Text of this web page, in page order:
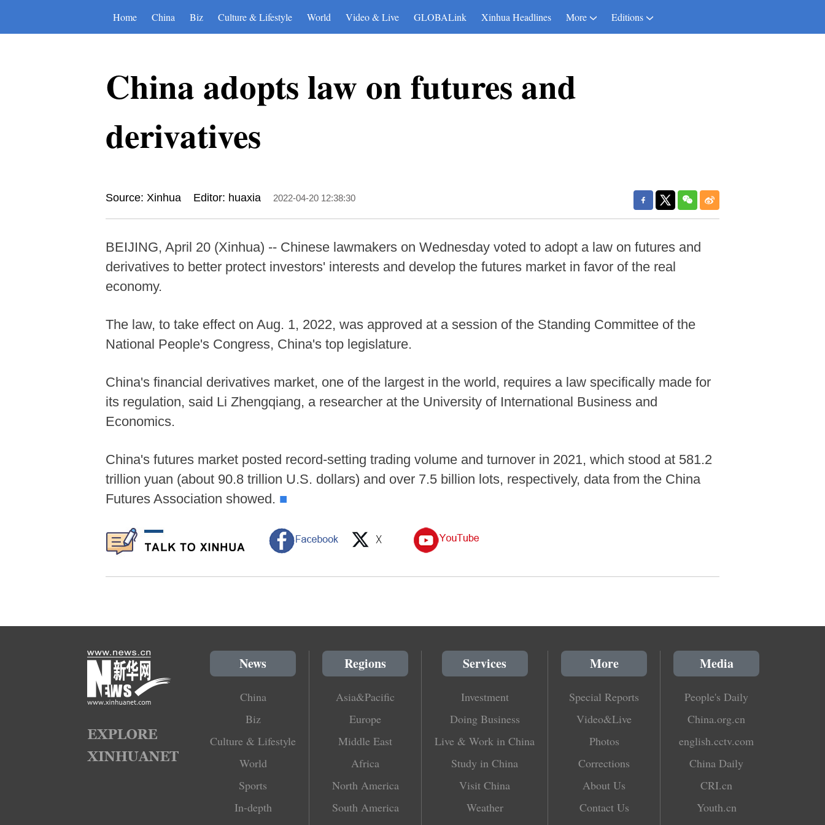
Home China Biz Culture & Lifestyle World Video & Live GLOBALink Xinhua Headlines More Editions
China adopts law on futures and
derivatives
Source: Xinhua Editor: huaxia 2022-04-20 12:38:30
BEIJING, April 20 (Xinhua) -- Chinese lawmakers on Wednesday voted to adopt a law on futures and
derivatives to better protect investors' interests and develop the futures market in favor of the real
economy.
The law, to take effect on Aug. 1, 2022, was approved at a session of the Standing Committee of the
National People's Congress, China's top legislature.
China's financial derivatives market, one of the largest in the world, requires a law specifically made for
its regulation, said Li Zhengqiang, a researcher at the University of International Business and
Economics.
China's futures market posted record-setting trading volume and turnover in 2021, which stood at 581.2
trillion yuan (about 90.8 trillion U.S. dollars) and over 7.5 billion lots, respectively, data from the China
Futures Association showed. ■
News
China
Biz
Culture & Lifestyle
World
Sports
In-depth
Regions
Asia&Pacific
Europe
Middle East
Africa
North America
South America
Services
Investment
Doing Business
Live & Work in China
Study in China
Visit China
Weather
More
Special Reports
Video&Live
Photos
Corrections
About Us
Contact Us
Media
People's Daily
China.org.cn
english.cctv.com
China Daily
CRI.cn
Youth.cn